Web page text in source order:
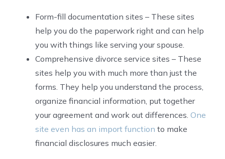
Form-fill documentation sites – These sites
help you do the paperwork right and can help
you with things like serving your spouse.
Comprehensive divorce service sites – These
sites help you with much more than just the
forms. They help you understand the process,
organize financial information, put together
your agreement and work out differences. One
site even has an import function to make
financial disclosures much easier.